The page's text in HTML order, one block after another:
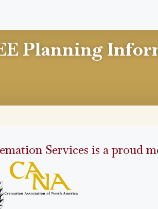
Planning
Services is a proud